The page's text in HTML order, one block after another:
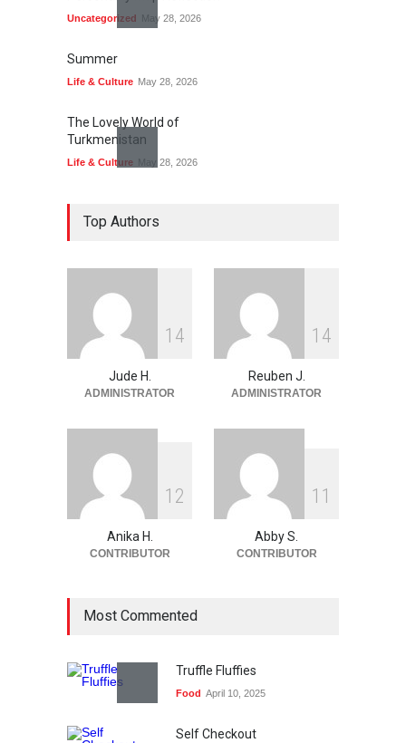
Uncategorized May 28, 2026
Summer
Life & Culture May 28, 2026
The Lovely World of
Turkmenistan
Life & Culture May 28, 2026
The Land of Frogs
History , Life & Culture
Poetry May 28, 2026
Top Authors
1 4
Jude H.
ADMINISTRATOR
1 4
Reuben J.
ADMINISTRATOR
1 2
Anika H.
CONTRIBUTOR
1 1
Abby S.
CONTRIBUTOR
Most Commented
Truffle Fluffies
Food April 10, 2025
Self Checkout